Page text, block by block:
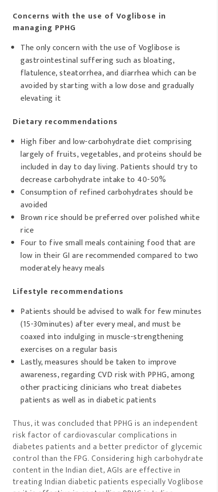
Concerns with the use of Voglibose in
managing PPHG
The only concern with the use of Voglibose is
gastrointestinal suffering such as bloating,
flatulence, steatorrhea, and diarrhea which can be
avoided by starting with a low dose and gradually
elevating it
Dietary recommendations
High fiber and low-carbohydrate diet comprising
largely of fruits, vegetables, and proteins should be
included in day to day living. Patients should try to
decrease carbohydrate intake to 40-50%
Consumption of refined carbohydrates should be
avoided
Brown rice should be preferred over polished white
rice
Four to five small meals containing food that are
low in their GI are recommended compared to two
moderately heavy meals
Lifestyle recommendations
Patients should be advised to walk for few minutes
(15-30minutes) after every meal, and must be
coaxed into indulging in muscle-strengthening
exercises on a regular basis
Lastly, measures should be taken to improve
awareness, regarding CVD risk with PPHG, among
other practicing clinicians who treat diabetes
patients as well as in diabetic patients
Thus, it was concluded that PPHG is an independent
risk factor of cardiovascular complications in
diabetes patients and a better predictor of glycemic
control than the FPG. Considering high carbohydrate
content in the Indian diet, AGIs are effective in
treating Indian diabetic patients especially Voglibose